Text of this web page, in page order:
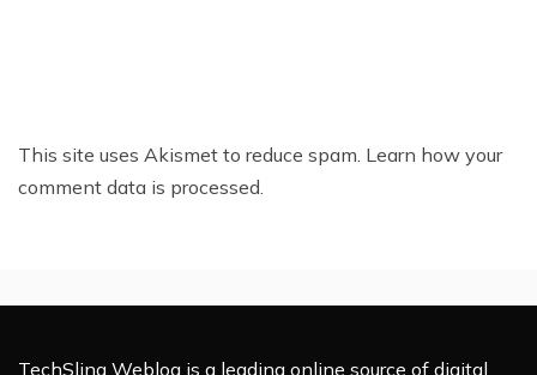
This site uses Akismet to reduce spam. Learn how your
comment data is processed.
TechSling Weblog is a leading online source of digital